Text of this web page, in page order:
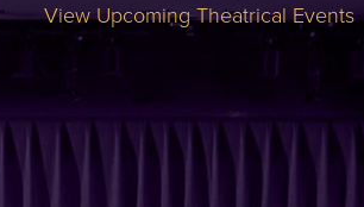
View Upcoming Theatrical Events